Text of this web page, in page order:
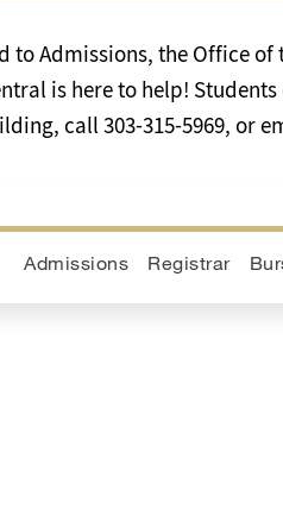
to Admissions, the Office
is here to help!
call 303-315-5969, or
Admissions Registrar